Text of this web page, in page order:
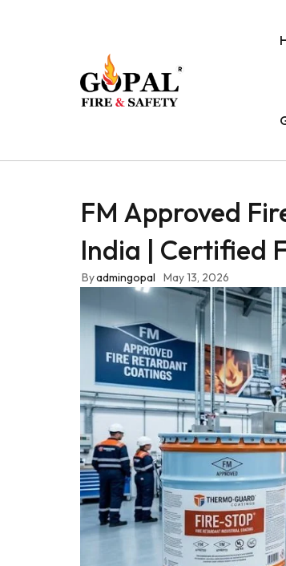
FM Approved
India | Certified
Byadmingopal May 13, 2026